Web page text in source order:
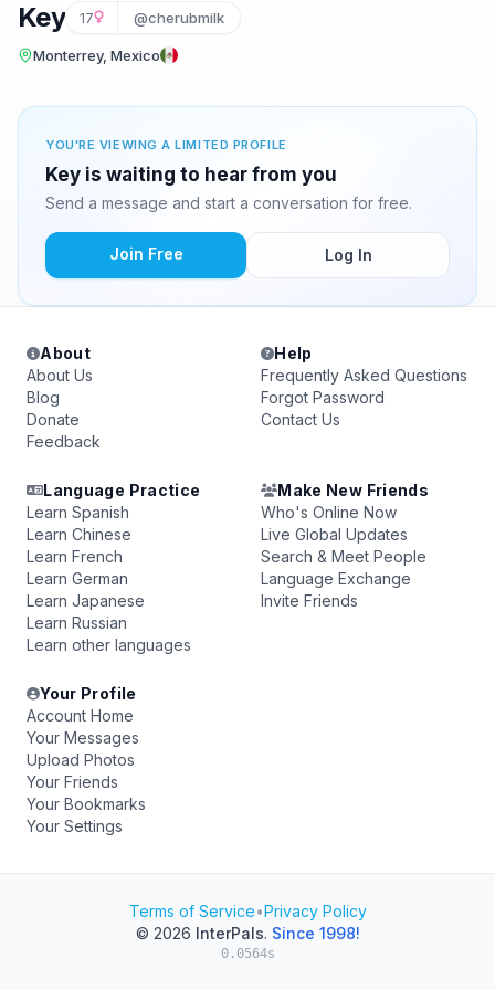
Key 17 @cherubmilk
Monterrey, Mexico
YOU'RE VIEWING A LIMITED PROFILE
Key is waiting to hear from you
Send a message and start a conversation for free.
Join Free Log In
About
About Us
Blog
Donate
Feedback
Help
Frequently Asked Questions
Forgot Password
Contact Us
Language Practice
Learn Spanish
Learn Chinese
Learn French
Learn German
Learn Japanese
Learn Russian
Learn other languages
Make New Friends
Who's Online Now
Live Global Updates
Search & Meet People
Language Exchange
Invite Friends
Your Profile
Account Home
Your Messages
Upload Photos
Your Friends
Your Bookmarks
Your Settings
Terms of Service•Privacy Policy
© 2026 InterPals. Since 1998!
0.0564s